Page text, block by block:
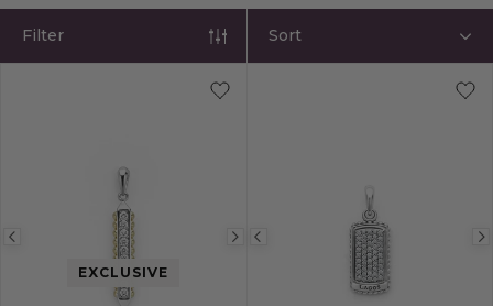
Sort
Filter
Previous
image
Next
EXCLUSIVE
Previous
image